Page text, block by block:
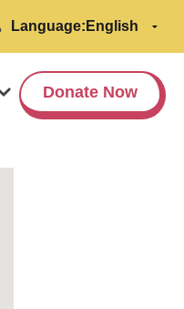
Language:
Donate Now